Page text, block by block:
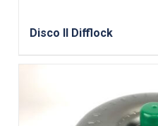
Disco II Difflock